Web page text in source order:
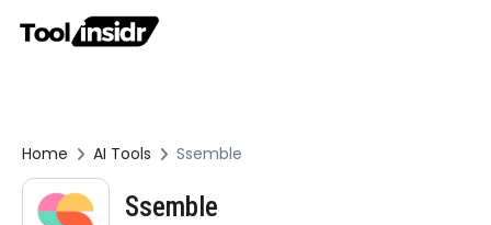
Home AI Tools Ssemble
Ssemble